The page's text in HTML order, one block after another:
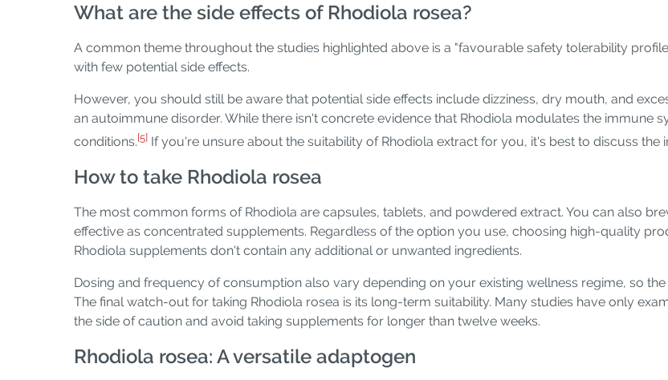
What are the side effects of Rhodiola rosea?
A common theme throughout the studies highlighted above is a "favourable safety tolerability
with few potential side effects.
However, you should still be aware that potential side effects include dizziness, dry mouth, and
an autoimmune disorder. While there isn't concrete evidence that Rhodiola modulates the immune
conditions.[5] If you're unsure about the suitability of Rhodiola extract for you, it's best to discuss the
How to take Rhodiola rosea
The most common forms of Rhodiola are capsules, tablets, and powdered extract. You can also
effective as concentrated supplements. Regardless of the option you use, choosing high-quality
Rhodiola supplements don't contain any additional or unwanted ingredients.
Dosing and frequency of consumption also vary depending on your existing wellness regime, so
The final watch-out for taking Rhodiola rosea is its long-term suitability. Many studies have only
the side of caution and avoid taking supplements for longer than twelve weeks.
Rhodiola rosea: A versatile adaptogen